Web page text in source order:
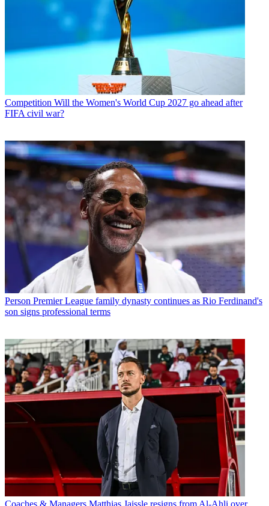
Competition Will the Women's World Cup 2027 go ahead after
FIFA civil war?
Person Premier League family dynasty continues as Rio Ferdinand's
son signs professional terms